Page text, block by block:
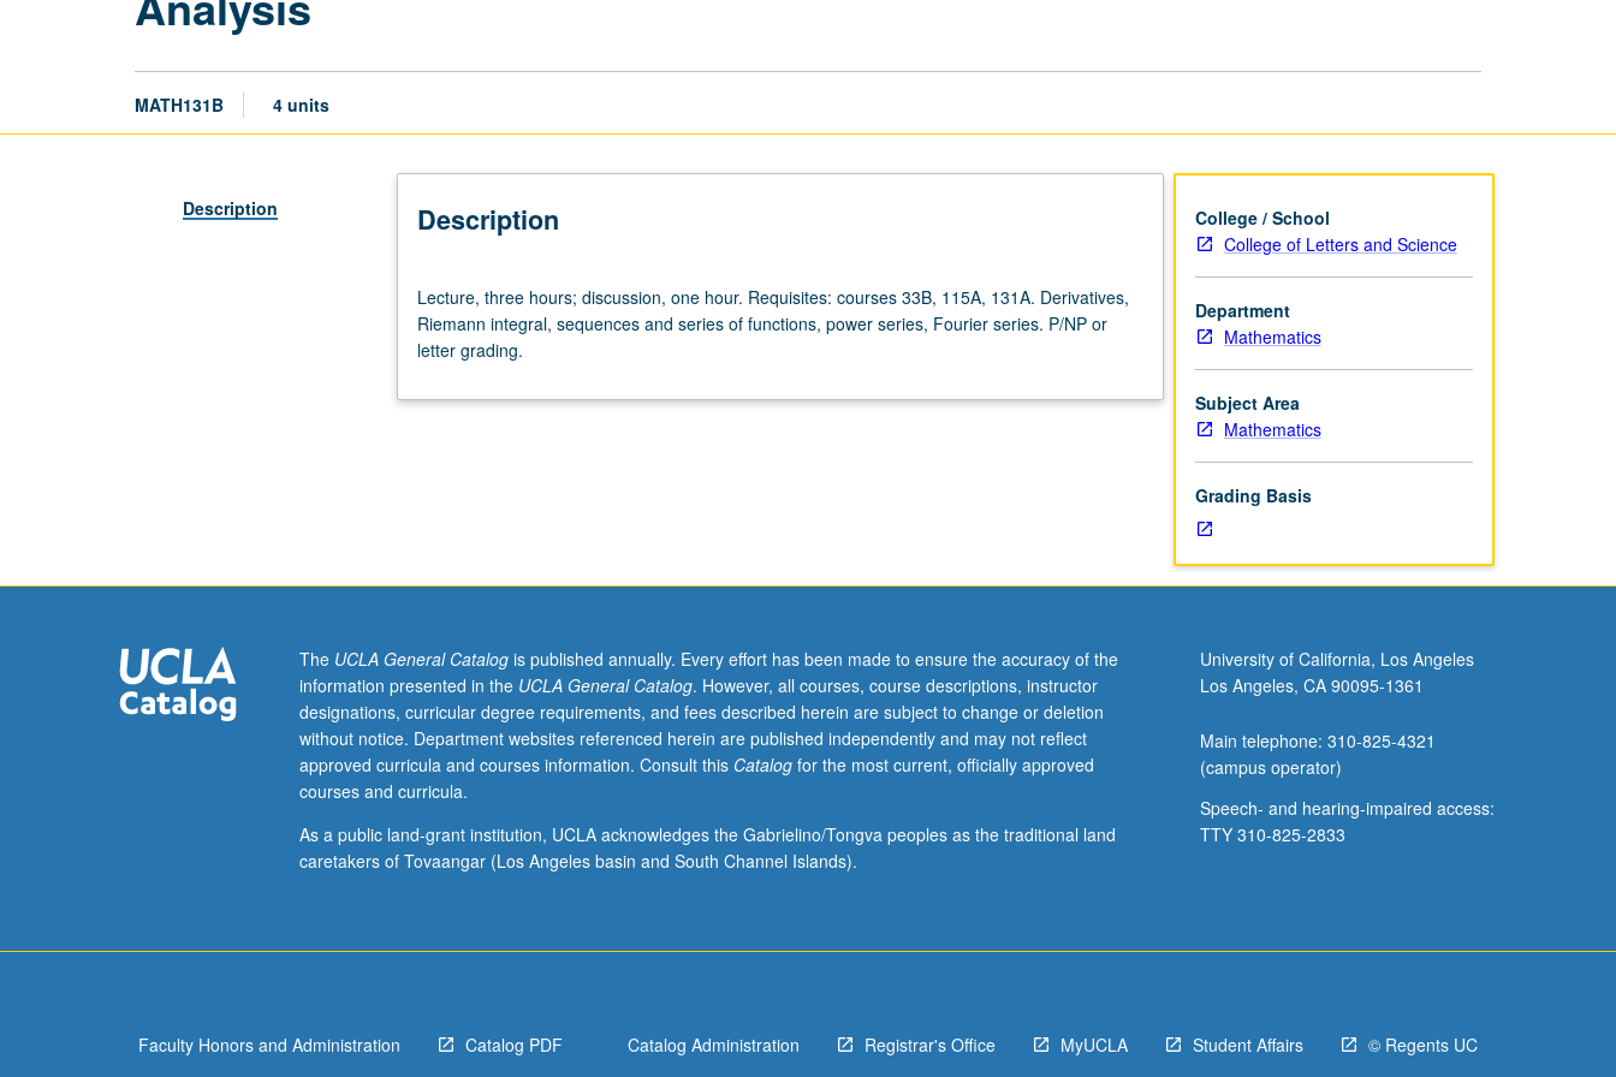
MATH131B 4 units
Description Description
three
hours;
discussion,
hour.
sequences
and
series
of
functions,
power
Fourier
series.
Lecture, three hours; discussion, one hour. Requisites: courses 33B, 115A, 131A. Derivatives,
Riemann integral, sequences and series of functions, power series, Fourier series. P/NP or
letter grading.
College / School
College of Letters and Science
Department
Mathematics
Subject Area
Mathematics
Grading Basis
The UCLA General Catalogis published annually. Every effort has been made to ensure the accuracy of the
information presented in the UCLA General Catalog. However, all courses, course descriptions, instructor
designations, curricular degree requirements, and fees described herein are subject to change or deletion
without notice. Department websites referenced herein are published independently and may not reflect
approved curricula and courses information. Consult this Catalogfor the most current, officially approved
courses and curricula.
As a public land-grant institution, UCLA acknowledges the Gabrielino/Tongva peoples as the traditional land
caretakers of Tovaangar (Los Angeles basin and South Channel Islands).
University of California, Los Angeles
Los Angeles, CA 90095-1361
Main telephone: 310-825-4321
(campus operator)
Speech- and hearing-impaired access:
TTY 310-825-2833
Faculty Honors and Administration Catalog PDF Catalog Administration Registrar's Office MyUCLA Student Affairs © Regents UC